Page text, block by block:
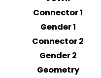
Connector 1
Gender 1
Connector 2
Gender 2
Geometry